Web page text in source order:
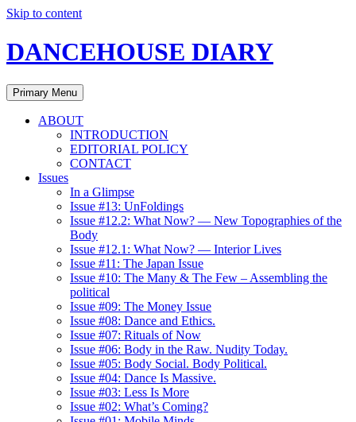
Skip to content
DANCEHOUSE DIARY
Primary Menu
ABOUT
INTRODUCTION
EDITORIAL POLICY
CONTACT
Issues
In a Glimpse
Issue #13: UnFoldings
Issue #12.2: What Now? — New Topographies of the
Body
Issue #12.1: What Now? — Interior Lives
Issue #11: The Japan Issue
Issue #10: The Many & The Few – Assembling the
political
Issue #09: The Money Issue
Issue #08: Dance and Ethics.
Issue #07: Rituals of Now
Issue #06: Body in the Raw. Nudity Today.
Issue #05: Body Social. Body Political.
Issue #04: Dance Is Massive.
Issue #03: Less Is More
Issue #02: What’s Coming?